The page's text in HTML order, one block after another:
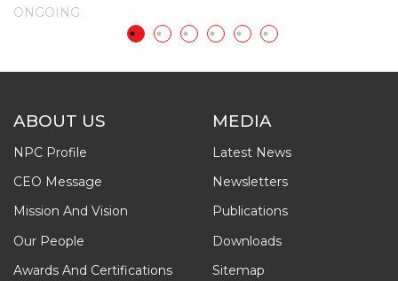
ONGOING
ABOUT US
NPC Profile
CEO Message
Mission And Vision
Our People
Awards And Certifications
MEDIA
Latest News
Newsletters
Publications
Downloads
Sitemap